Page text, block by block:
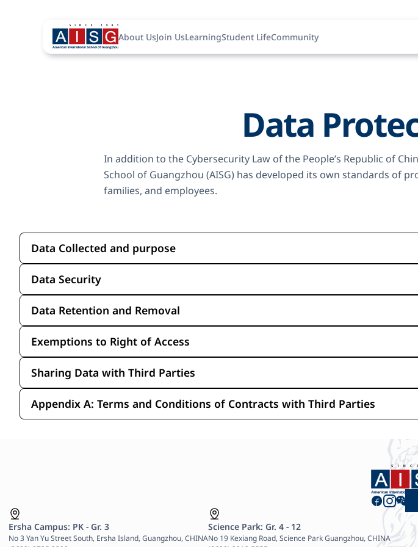
About UsJoin UsLearningStudent LifeCommunity
Data
In addition to the Cybersecurity Law of the People’s Republic of
School of Guangzhou (AISG) has developed its own standards of
families, and employees.
Data Collected and purpose
Data Security
Data Retention and Removal
Exemptions to Right of Access
Sharing Data with Third Parties
Appendix A: Terms and Conditions of Contracts with Third Parties
Ersha Campus: PK - Gr. 3
No 3 Yan Yu Street South, Ersha Island, Guangzhou, CHINA
Science Park: Gr. 4 - 12
No 19 Kexiang Road, Science Park Guangzhou, CHINA